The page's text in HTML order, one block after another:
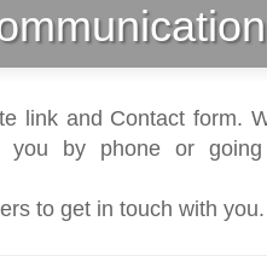
link and Contact form.
you by phone or
to get in touch with you.